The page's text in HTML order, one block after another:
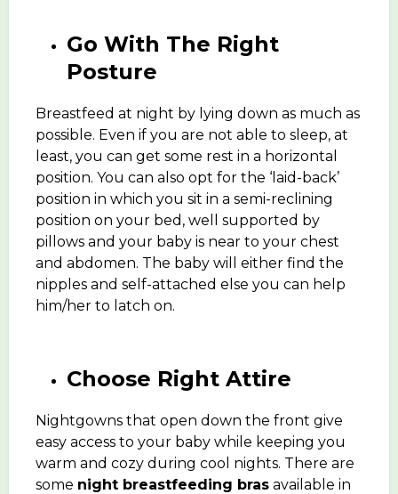
Go With The Right
Posture
Breastfeed at night by lying down as much as
possible. Even if you are not able to sleep, at
least, you can get some rest in a horizontal
position. You can also opt for the ‘laid-back’
position in which you sit in a semi-reclining
position on your bed, well supported by
pillows and your baby is near to your chest
and abdomen. The baby will either find the
nipples and self-attached else you can help
him/her to latch on.
Choose Right Attire
Nightgowns that open down the front give
easy access to your baby while keeping you
warm and cozy during cool nights. There are
some night breastfeeding bras available in